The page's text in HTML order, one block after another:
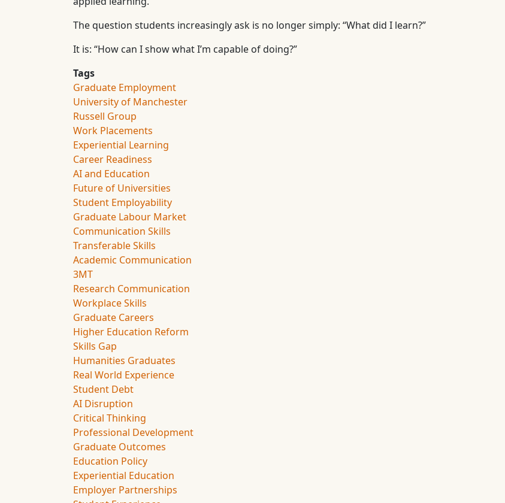
The question students increasingly ask is no longer simply: “What did I learn?”
It is: “How can I show what I’m capable of doing?”
Tags
Graduate Employment
University of Manchester
Russell Group
Work Placements
Experiential Learning
Career Readiness
AI and Education
Future of Universities
Student Employability
Graduate Labour Market
Communication Skills
Transferable Skills
Academic Communication
3MT
Research Communication
Workplace Skills
Graduate Careers
Higher Education Reform
Skills Gap
Humanities Graduates
Real World Experience
Student Debt
AI Disruption
Critical Thinking
Professional Development
Graduate Outcomes
Education Policy
Experiential Education
Employer Partnerships